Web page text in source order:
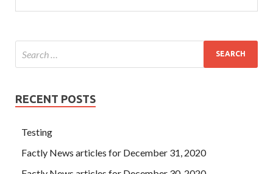
RECENT POSTS
Testing
Factly News articles for December 31, 2020